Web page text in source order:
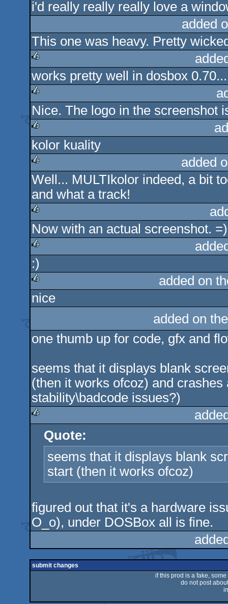
rulez
i'd really really really love a
added
This one was heavy. Pretty
rulez
works pretty well in dosbox 0.70...
rulez
Nice. The logo in the screenshot
rulez
kolor kuality
rulez
added
Well... MULTIkolor indeed, a bit
and what a track!
rulez
Now with an actual screenshot. =)
rulez
:)
rulez
added on
nice
added on
one thumb up for code, gfx and
seems that it displays blank
(then it works ofcoz) and
stability\badcode issues?)
rulezQuote:
seems that it displays blank
start (then it works ofcoz)
figured out that it's a hardware
O_o), under DOSBox all is fine.
submit changes
if this prod is a fake,
do not post